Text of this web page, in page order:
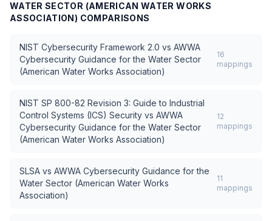
WATER SECTOR (AMERICAN WATER WORKS
ASSOCIATION) COMPARISONS
NIST Cybersecurity Framework 2.0 vs AWWA
Cybersecurity Guidance for the Water Sector
(American Water Works Association)
16
mappings
NIST SP 800-82 Revision 3: Guide to Industrial
Control Systems (ICS) Security vs AWWA
Cybersecurity Guidance for the Water Sector
(American Water Works Association)
12
mappings
SLSA vs AWWA Cybersecurity Guidance for the
Water Sector (American Water Works
Association)
11
mappings